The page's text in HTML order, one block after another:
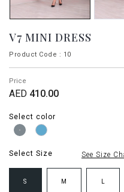
V7 MINI DRESS
Product Code : 10
Price
AED 410.00
Select color
Select Size See Size
S M